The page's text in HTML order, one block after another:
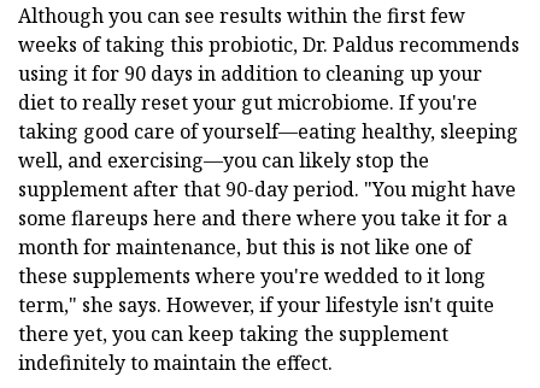
Although you can see results within the first few
weeks of taking this probiotic, Dr. Paldus recommends
using it for 90 days in addition to cleaning up your
diet to really reset your gut microbiome. If you're
taking good care of yourself—eating healthy, sleeping
well, and exercising—you can likely stop the
supplement after that 90-day period. "You might have
some flareups here and there where you take it for a
month for maintenance, but this is not like one of
these supplements where you're wedded to it long
term," she says. However, if your lifestyle isn't quite
there yet, you can keep taking the supplement
indefinitely to maintain the effect.